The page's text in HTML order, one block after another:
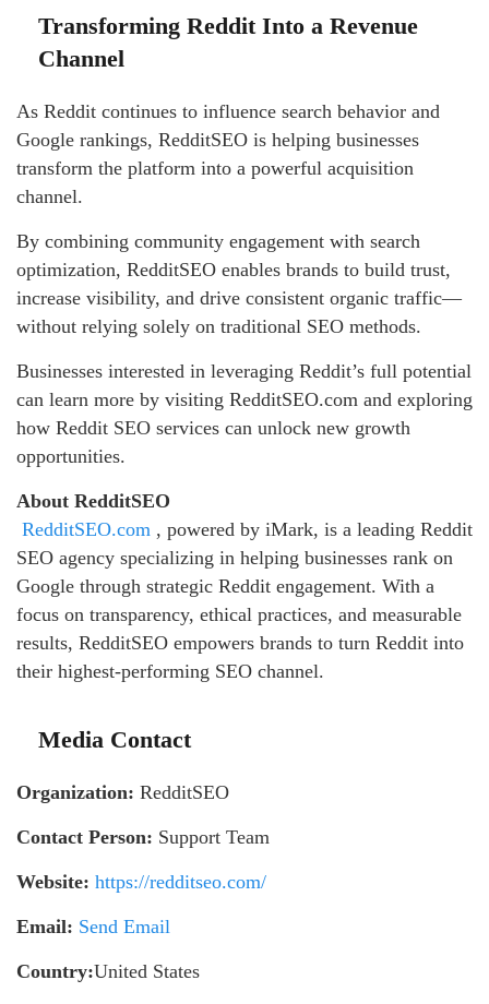
Transforming Reddit Into a Revenue
Channel
As Reddit continues to influence search behavior and
Google rankings, RedditSEO is helping businesses
transform the platform into a powerful acquisition
channel.
By combining community engagement with search
optimization, RedditSEO enables brands to build trust,
increase visibility, and drive consistent organic traffic—
without relying solely on traditional SEO methods.
Businesses interested in leveraging Reddit’s full potential
can learn more by visiting RedditSEO.com and exploring
how Reddit SEO services can unlock new growth
opportunities.
About RedditSEO
RedditSEO.com , powered by iMark, is a leading Reddit
SEO agency specializing in helping businesses rank on
Google through strategic Reddit engagement. With a
focus on transparency, ethical practices, and measurable
results, RedditSEO empowers brands to turn Reddit into
their highest-performing SEO channel.
Media Contact
Organization: RedditSEO
Contact Person: Support Team
Website: https://redditseo.com/
Email: Send Email
Country:United States